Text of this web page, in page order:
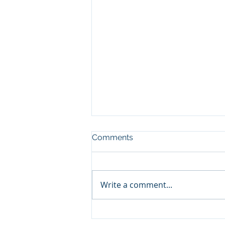
Comments
Write a comment...